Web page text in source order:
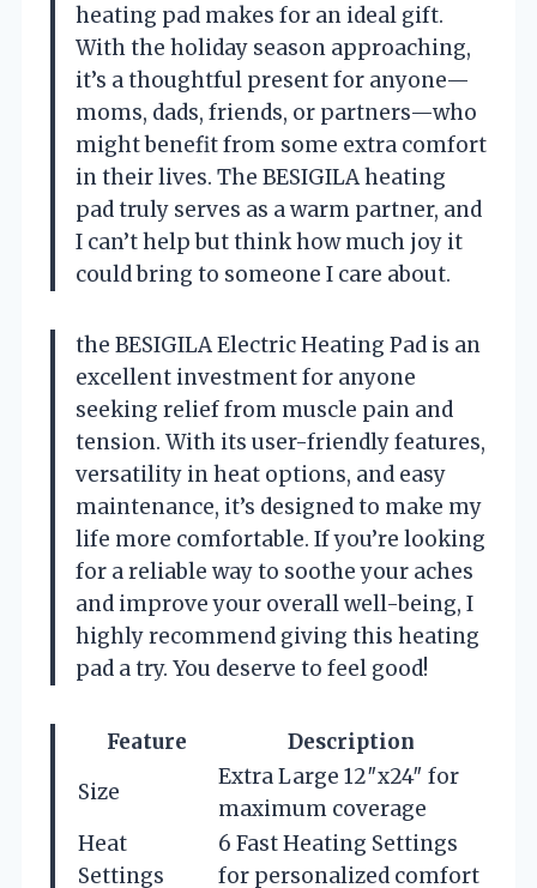
heating pad makes for an ideal gift.
With the holiday season approaching,
it’s a thoughtful present for anyone—
moms, dads, friends, or partners—who
might benefit from some extra comfort
in their lives. The BESIGILA heating
pad truly serves as a warm partner, and
I can’t help but think how much joy it
could bring to someone I care about.
the BESIGILA Electric Heating Pad is an
excellent investment for anyone
seeking relief from muscle pain and
tension. With its user-friendly features,
versatility in heat options, and easy
maintenance, it’s designed to make my
life more comfortable. If you’re looking
for a reliable way to soothe your aches
and improve your overall well-being, I
highly recommend giving this heating
pad a try. You deserve to feel good!
Feature
Description
Size
Extra Large 12″x24″ for
maximum coverage
Heat
Settings
6 Fast Heating Settings
for personalized comfort